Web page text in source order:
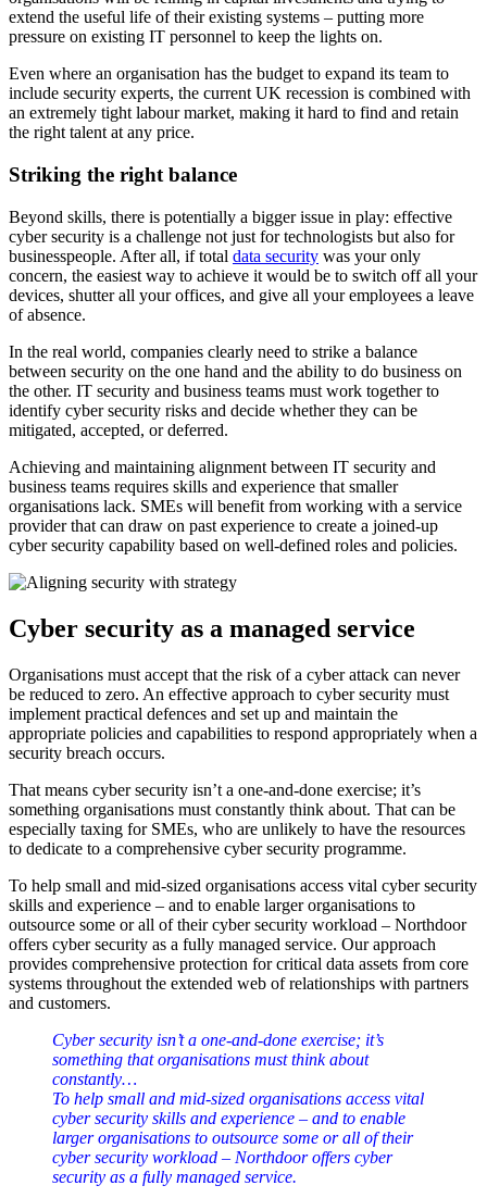
extend the useful life of their existing systems – putting more
pressure on existing IT personnel to keep the lights on.
Even where an organisation has the budget to expand its team to
include security experts, the current UK recession is combined with
an extremely tight labour market, making it hard to find and retain
the right talent at any price.
Striking the right balance
Beyond skills, there is potentially a bigger issue in play: effective
cyber security is a challenge not just for technologists but also for
businesspeople. After all, if total data security was your only
concern, the easiest way to achieve it would be to switch off all your
devices, shutter all your offices, and give all your employees a leave
of absence.
In the real world, companies clearly need to strike a balance
between security on the one hand and the ability to do business on
the other. IT security and business teams must work together to
identify cyber security risks and decide whether they can be
mitigated, accepted, or deferred.
Achieving and maintaining alignment between IT security and
business teams requires skills and experience that smaller
organisations lack. SMEs will benefit from working with a service
provider that can draw on past experience to create a joined-up
cyber security capability based on well-defined roles and policies.
Cyber security as a managed service
Organisations must accept that the risk of a cyber attack can never
be reduced to zero. An effective approach to cyber security must
implement practical defences and set up and maintain the
appropriate policies and capabilities to respond appropriately when a
security breach occurs.
That means cyber security isn’t a one-and-done exercise; it’s
something organisations must constantly think about. That can be
especially taxing for SMEs, who are unlikely to have the resources
to dedicate to a comprehensive cyber security programme.
To help small and mid-sized organisations access vital cyber security
skills and experience – and to enable larger organisations to
outsource some or all of their cyber security workload – Northdoor
offers cyber security as a fully managed service. Our approach
provides comprehensive protection for critical data assets from core
systems throughout the extended web of relationships with partners
and customers.
Cyber security isn’t a one‑and‑done exercise; it’s
something that organisations must think about
constantly…
To help small and mid‑sized organisations access vital
cyber security skills and experience – and to enable
larger organisations to outsource some or all of their
cyber security workload – Northdoor offers cyber
security as a fully managed service.